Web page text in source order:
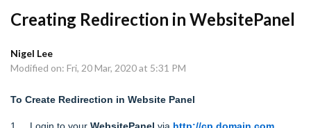
Creating Redirection in WebsitePanel
Nigel Lee
Modified on: Fri, 20 Mar, 2020 at 5:31 PM
To Create Redirection in Website Panel